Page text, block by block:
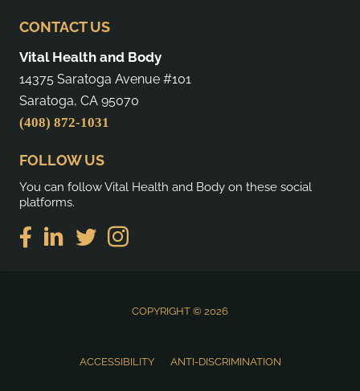
CONTACT US
Vital Health and Body
14375 Saratoga Avenue #101
Saratoga, CA 95070
(408) 872-1031
FOLLOW US
You can follow Vital Health and Body on these social
platforms.
COPYRIGHT © 2026
ACCESSIBILITY ANTI-DISCRIMINATION